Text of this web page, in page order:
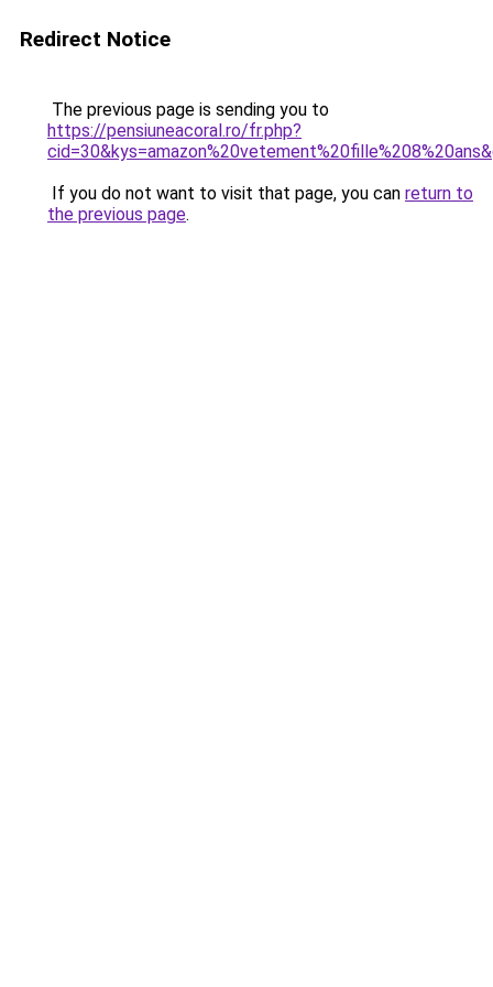
Redirect Notice
The previous page is sending you to
https://pensiuneacoral.ro/fr.php?
If you do not want to visit that page, you can return to
the previous page.